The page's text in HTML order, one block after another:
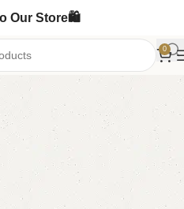
Our Store🛍️
0
Cum Bed